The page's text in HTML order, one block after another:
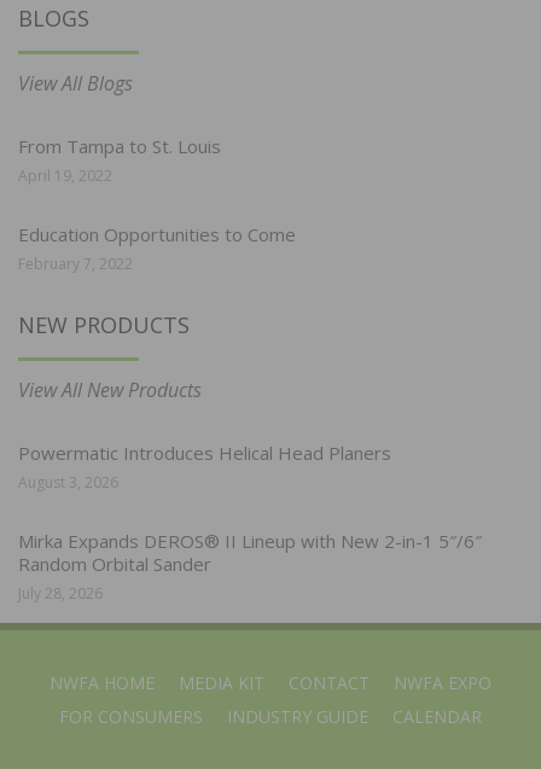
BLOGS
View All Blogs
From Tampa to St. Louis
April 19, 2022
Education Opportunities to Come
February 7, 2022
NEW PRODUCTS
View All New Products
Powermatic Introduces Helical Head Planers
August 3, 2026
Mirka Expands DEROS® II Lineup with New 2-in-1 5″/6″
Random Orbital Sander
July 28, 2026
NWFA HOME MEDIA KIT CONTACT
NWFA EXPO
FOR CONSUMERS
INDUSTRY GUIDE CALENDAR